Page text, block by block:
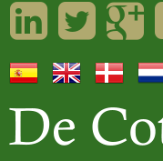
LinkedInTwitter